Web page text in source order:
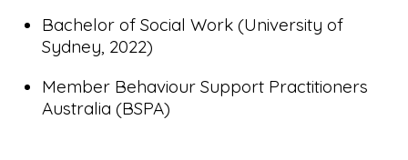
Bachelor of Social Work (University of
Sydney, 2022)
Member Behaviour Support Practitioners
Australia (BSPA)